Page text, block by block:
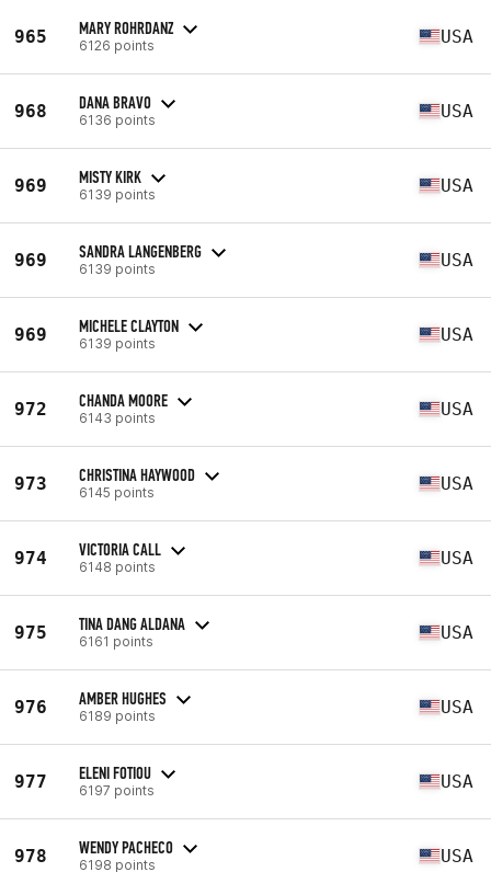
965 MARY ROHRDANZ
6126 points USA
968 DANA BRAVO
6136 points USA
969 MISTY KIRK
6139 points USA
969 SANDRA LANGENBERG
6139 points USA
969 MICHELE CLAYTON
6139 points USA
972 CHANDA MOORE
6143 points USA
973 CHRISTINA HAYWOOD
6145 points USA
974 VICTORIA CALL
6148 points USA
975 TINA DANG ALDANA
6161 points USA
976 AMBER HUGHES
6189 points USA
977 ELENI FOTIOU
6197 points USA
978 WENDY PACHECO
6198 points USA